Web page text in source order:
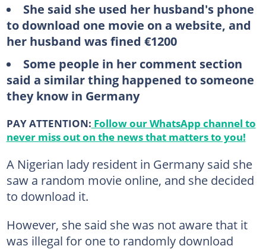
She said she used her husband's phone
to download one movie on a website, and
her husband was fined €1200
Some people in her comment section
said a similar thing happened to someone
they know in Germany
PAY ATTENTION: Follow our WhatsApp channel to
never miss out on the news that matters to you!
A Nigerian lady resident in Germany said she
saw a random movie online, and she decided
to download it.
However, she said she was not aware that it
was illegal for one to randomly download